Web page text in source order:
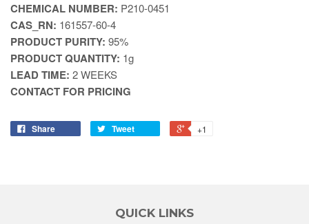
CHEMICAL NUMBER: P210-0451
CAS_RN: 161557-60-4
PRODUCT PURITY: 95%
PRODUCT QUANTITY: 1g
LEAD TIME: 2 WEEKS
CONTACT FOR PRICING
Share Tweet +1
QUICK LINKS